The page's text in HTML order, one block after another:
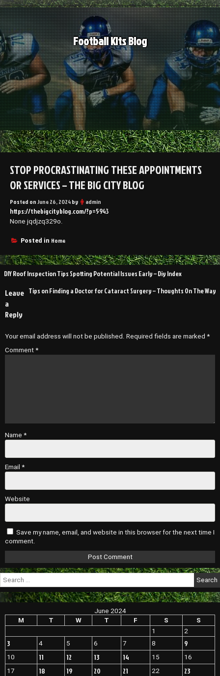
Skip
to
content
Football Kits Blog
STOP PROCRASTINATING THESE APPOINTMENTS
OR SERVICES – THE BIG CITY BLOG
Posted onJune 26, 2024by admin
https://thebigcityblog.com/?p=5943
None jqdjzq329o.
Posted in Home
Post
navigation
DIY Roof Inspection Tips Spotting Potential Issues Early – Diy Index
Tips on Finding a Doctor for Cataract Surgery – Thoughts On The Way
Leave
a
Reply
Your email address will not be published. Required fields are marked *
Comment *
Name *
Email *
Website
Save my name, email, and website in this browser for the next time I
comment.
Search
for:
June 2024
M
T W T F S
S
1
2
3 4 5 6 7 8 9
10 11 12 13 14 15
16
17
18 19 20 21 22 23